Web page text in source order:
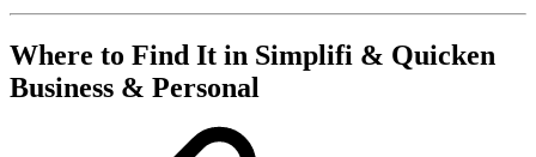
Where to Find It in Simplifi & Quicken
Business & Personal